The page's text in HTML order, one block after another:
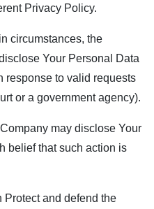
Privacy Policy.
circumstances, the
Your Personal Data
response to valid requests
or a government agency).
may disclose Your
belief that such action is
and defend the